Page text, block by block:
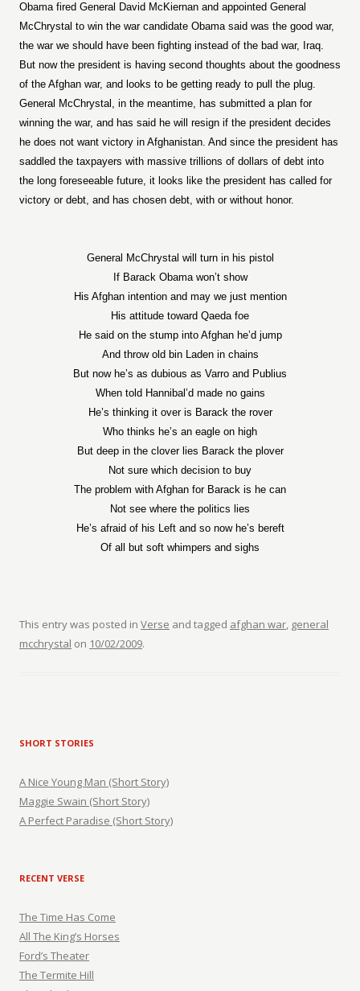
Obama fired General David McKiernan and appointed General
McChrystal to win the war candidate Obama said was the good war,
the war we should have been fighting instead of the bad war, Iraq.
But now the president is having second thoughts about the goodness
of the Afghan war, and looks to be getting ready to pull the plug.
General McChrystal, in the meantime, has submitted a plan for
winning the war, and has said he will resign if the president decides
he does not want victory in Afghanistan. And since the president has
saddled the taxpayers with massive trillions of dollars of debt into
the long foreseeable future, it looks like the president has called for
victory or debt, and has chosen debt, with or without honor.
General McChrystal will turn in his pistol
If Barack Obama won’t show
His Afghan intention and may we just mention
His attitude toward Qaeda foe
He said on the stump into Afghan he’d jump
And throw old bin Laden in chains
But now he’s as dubious as Varro and Publius
When told Hannibal’d made no gains
He’s thinking it over is Barack the rover
Who thinks he’s an eagle on high
But deep in the clover lies Barack the plover
Not sure which decision to buy
The problem with Afghan for Barack is he can
Not see where the politics lies
He’s afraid of his Left and so now he’s bereft
Of all but soft whimpers and sighs
This entry was posted in Verse and tagged afghan war, general
mcchrystal on 10/02/2009.
SHORT STORIES
A Nice Young Man (Short Story)
Maggie Swain (Short Story)
A Perfect Paradise (Short Story)
RECENT VERSE
The Time Has Come
All The King’s Horses
Ford’s Theater
The Termite Hill